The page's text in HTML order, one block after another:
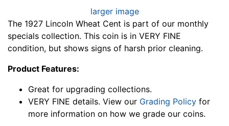
larger image
The 1927 Lincoln Wheat Cent is part of our monthly
specials collection. This coin is in VERY FINE
condition, but shows signs of harsh prior cleaning.
Product Features:
Great for upgrading collections.
VERY FINE details. View our Grading Policy for
more information on how we grade our coins.